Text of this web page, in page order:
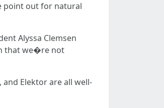
point out for natural
Alyssa Clemsen
that we�re not
Elektor are all well-